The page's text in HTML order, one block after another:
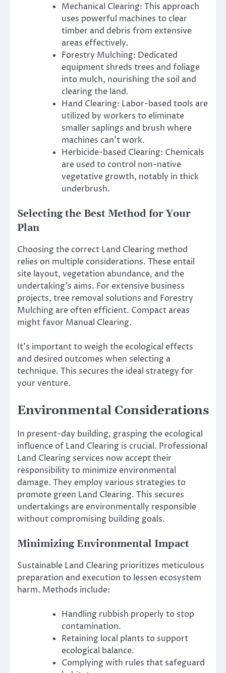
Mechanical Clearing: This approach
uses powerful machines to clear
timber and debris from extensive
areas effectively.
Forestry Mulching: Dedicated
equipment shreds trees and foliage
into mulch, nourishing the soil and
clearing the land.
Hand Clearing: Labor-based tools are
utilized by workers to eliminate
smaller saplings and brush where
machines can’t work.
Herbicide-based Clearing: Chemicals
are used to control non-native
vegetative growth, notably in thick
underbrush.
Selecting the Best Method for Your
Plan
Choosing the correct Land Clearing method
relies on multiple considerations. These entail
site layout, vegetation abundance, and the
undertaking’s aims. For extensive business
projects, tree removal solutions and Forestry
Mulching are often efficient. Compact areas
might favor Manual Clearing.
It’s important to weigh the ecological effects
and desired outcomes when selecting a
technique. This secures the ideal strategy for
your venture.
Environmental Considerations
In present-day building, grasping the ecological
influence of Land Clearing is crucial. Professional
Land Clearing services now accept their
responsibility to minimize environmental
damage. They employ various strategies to
promote green Land Clearing. This secures
undertakings are environmentally responsible
without compromising building goals.
Minimizing Environmental Impact
Sustainable Land Clearing prioritizes meticulous
preparation and execution to lessen ecosystem
harm. Methods include:
Handling rubbish properly to stop
contamination.
Retaining local plants to support
ecological balance.
Complying with rules that safeguard